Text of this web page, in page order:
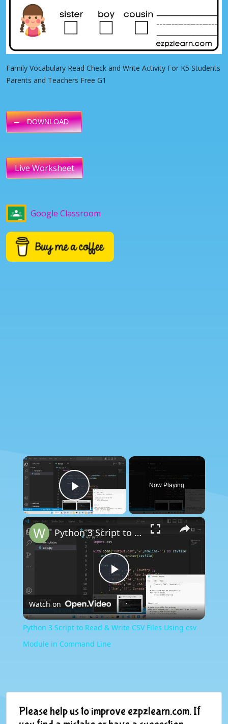
Family Vocabulary Read Check and Write Activity For K5 Students
Parents and Teachers Free G1
DOWNLOAD
Live Worksheet
Google Classroom
×
Play Video
Now Playing
×
Play
Video
Python 3 Script to Read & Write CSV Files Using csv Module in Command Line
Watch on
Python 3 Script to Read & Write CSV Files Using csv
Module in Command Line
Please help us to improve ezpzlearn.com. If